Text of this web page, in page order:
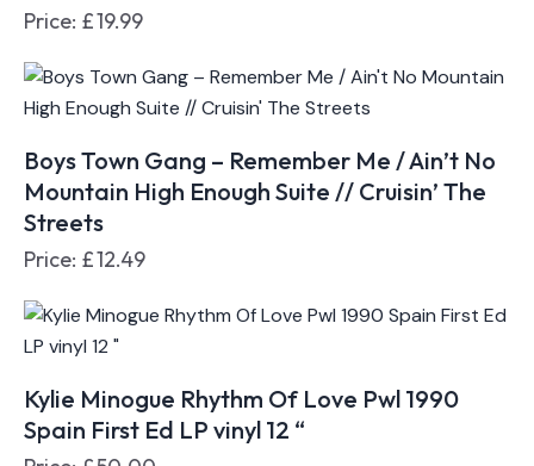
Price: £19.99
Boys Town Gang – Remember Me / Ain’t No
Mountain High Enough Suite // Cruisin’ The
Streets
Price: £12.49
Kylie Minogue Rhythm Of Love Pwl 1990
Spain First Ed LP vinyl 12 “